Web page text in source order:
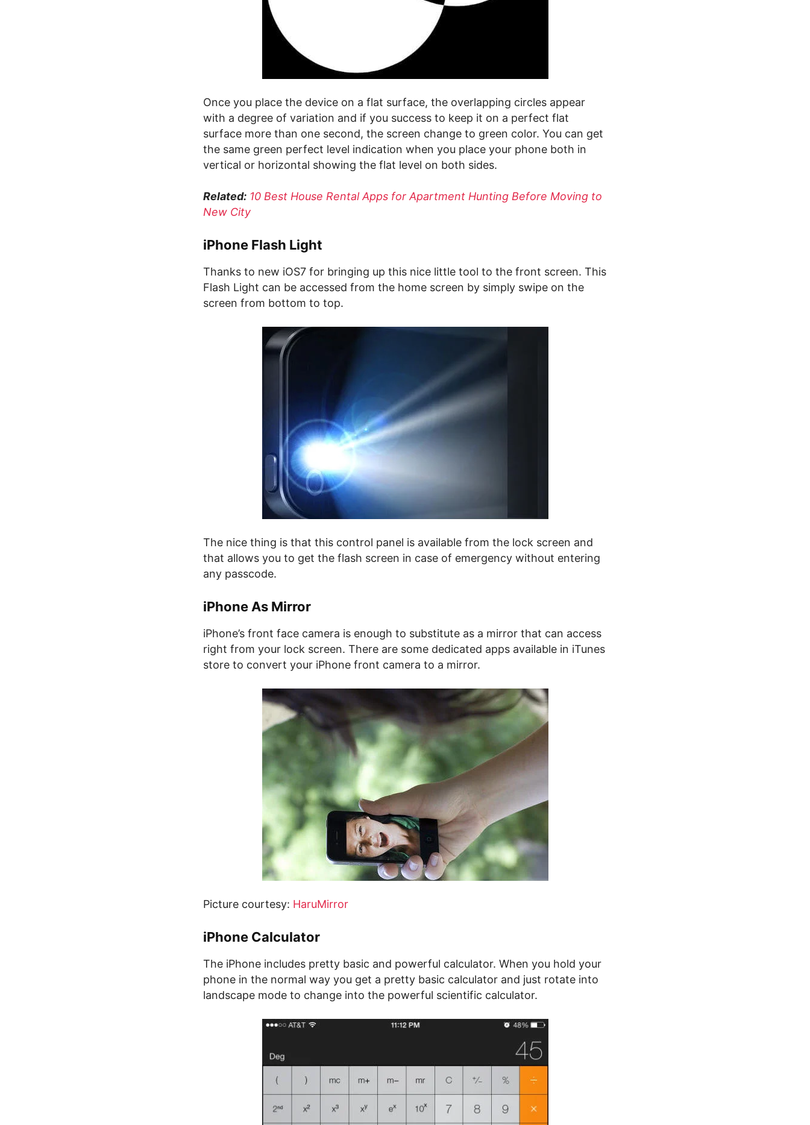
Once you place the device on a flat surface, the overlapping circles appear
with a degree of variation and if you success to keep it on a perfect flat
surface more than one second, the screen change to green color. You can get
the same green perfect level indication when you place your phone both in
vertical or horizontal showing the flat level on both sides.
Related: 10 Best House Rental Apps for Apartment Hunting Before Moving to
New City
iPhone Flash Light
Thanks to new iOS7 for bringing up this nice little tool to the front screen. This
Flash Light can be accessed from the home screen by simply swipe on the
screen from bottom to top.
The nice thing is that this control panel is available from the lock screen and
that allows you to get the flash screen in case of emergency without entering
any passcode.
iPhone As Mirror
iPhone’s front face camera is enough to substitute as a mirror that can access
right from your lock screen. There are some dedicated apps available in iTunes
store to convert your iPhone front camera to a mirror.
Picture courtesy: HaruMirror
iPhone Calculator
The iPhone includes pretty basic and powerful calculator. When you hold your
phone in the normal way you get a pretty basic calculator and just rotate into
landscape mode to change into the powerful scientific calculator.